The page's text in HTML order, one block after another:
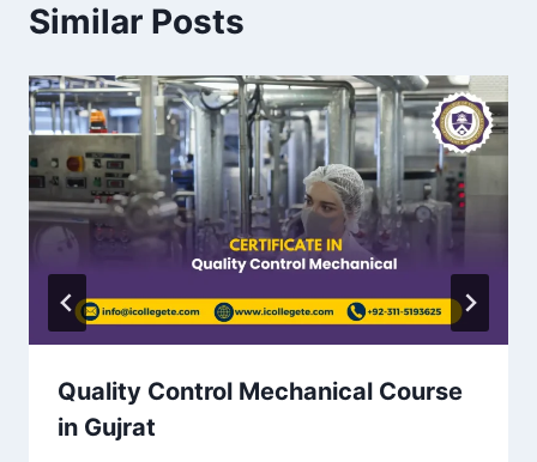
Similar Posts
Quality Control Mechanical Course
in Gujrat